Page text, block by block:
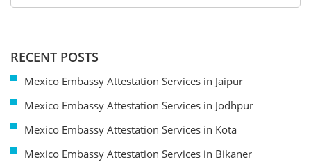
RECENT POSTS
Mexico Embassy Attestation Services in Jaipur
Mexico Embassy Attestation Services in Jodhpur
Mexico Embassy Attestation Services in Kota
Mexico Embassy Attestation Services in Bikaner